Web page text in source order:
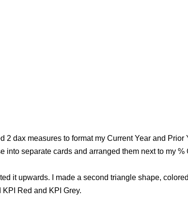
2 dax measures to format my Current Year and
into separate cards and arranged them next to my %
it upwards. I made a second triangle shape,
Red and KPI Grey.